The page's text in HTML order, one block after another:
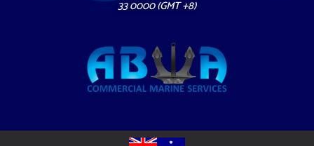
33 0000 (GMT +8)